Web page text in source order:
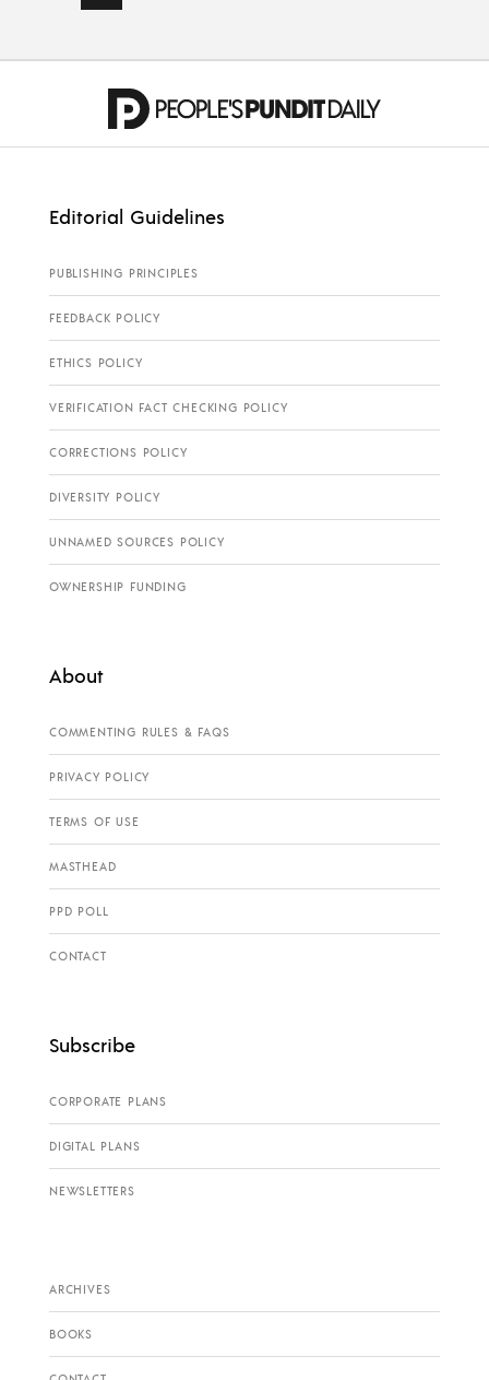
Editorial Guidelines
PUBLISHING PRINCIPLES
FEEDBACK POLICY
ETHICS POLICY
VERIFICATION FACT CHECKING POLICY
CORRECTIONS POLICY
DIVERSITY POLICY
UNNAMED SOURCES POLICY
OWNERSHIP FUNDING
About
COMMENTING RULES & FAQS
PRIVACY POLICY
TERMS OF USE
MASTHEAD
PPD POLL
CONTACT
Subscribe
CORPORATE PLANS
DIGITAL PLANS
NEWSLETTERS
ARCHIVES
BOOKS